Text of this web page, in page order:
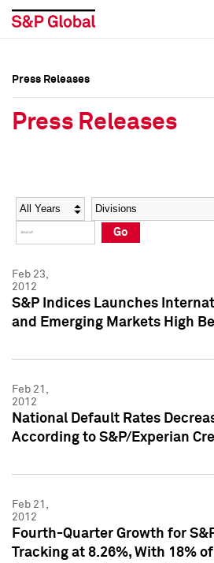
Social Media Directory
Press Kit
Social Media Directory
Press Kit
Press Releases
Press Releases
Year Category
Go
Feb 23,
2012
S&P Indices Launches
and Emerging Markets High
Feb 21,
2012
National Default Rates
According to S&P/Experian
Feb 21,
2012
Fourth-Quarter Growth for
Tracking at 8.26%, With 18%